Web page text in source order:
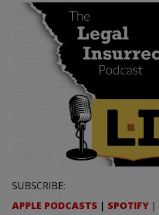
SUBSCRIBE:
APPLE PODCASTS | SPOTIFY |